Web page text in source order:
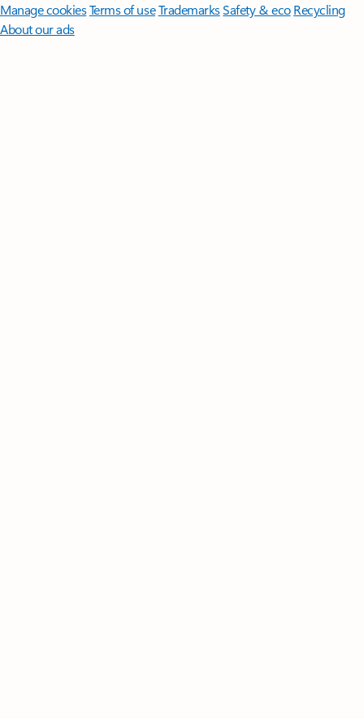
Manage cookiesTerms of useTrademarksSafety & eco Recycling
About our ads